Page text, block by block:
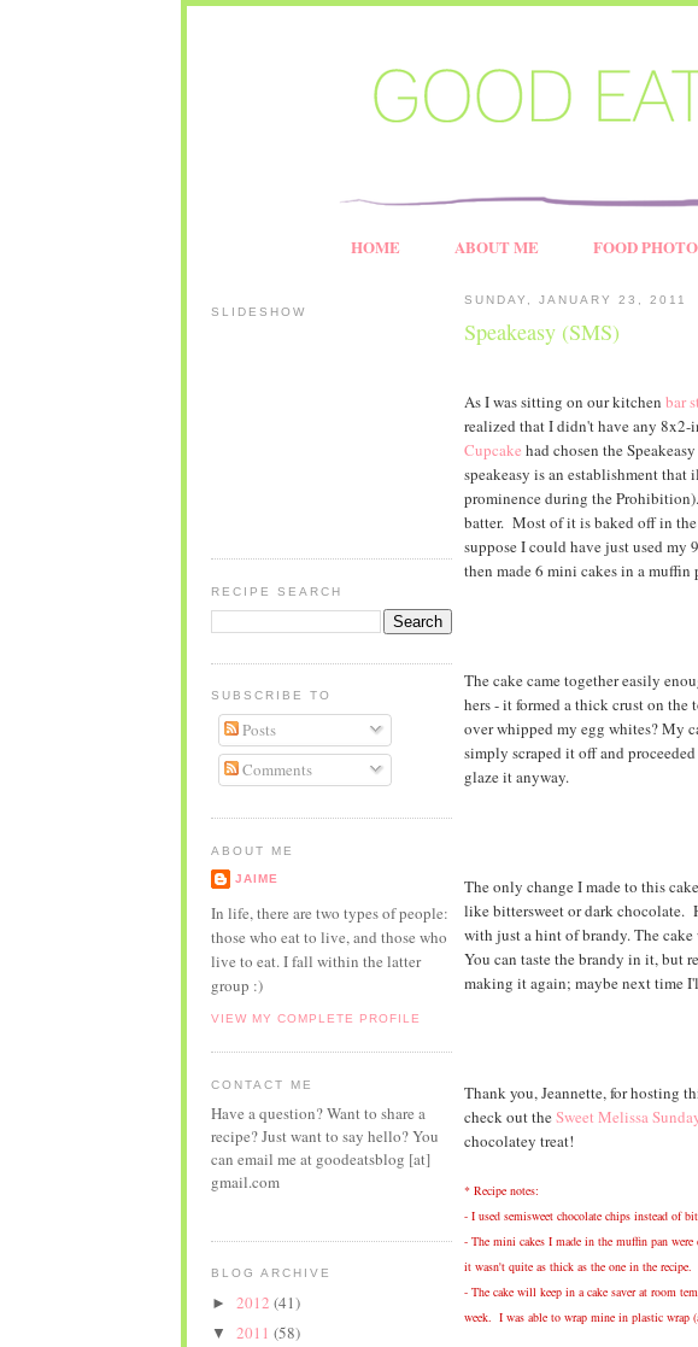
HOME ABOUT ME FOOD
SLIDESHOW
RECIPE SEARCH
SUBSCRIBE TO
Posts
Comments
ABOUT ME
JAIME
In life, there are two types of people:
those who eat to live, and those who
live to eat. I fall within the latter
group :)
VIEW MY COMPLETE PROFILE
CONTACT ME
Have a question? Want to share a
recipe? Just want to say hello? You
can email me at goodeatsblog [at]
gmail.com
BLOG ARCHIVE
► 2012 (41)
▼ 2011 (58)
SUNDAY, JANUARY 23, 2011
Speakeasy (SMS)
As I was sitting on our kitchen bar
realized that I didn't have any 8x2-
Cupcake had chosen the
speakeasy is an establishment
prominence during the
batter. Most of it is baked off in
suppose I could have just used my
then made 6 mini cakes in a muffin
The cake came together easily
hers - it formed a thick crust on
over whipped my egg whites? My
simply scraped it off and
glaze it anyway.
The only change I made to this
like bittersweet or dark chocolate.
with just a hint of brandy. The
You can taste the brandy in it,
making it again; maybe next time
Thank you, Jeannette, for hosting
check out theSweet Melissa
chocolatey treat!
* Recipe notes:
- I used semisweet chocolate chips instead of
- The mini cakes I made in the muffin pan
it wasn't quite as thick as the one in the recipe.
- The cake will keep in a cake saver at room
week. I was able to wrap mine in plastic wrap